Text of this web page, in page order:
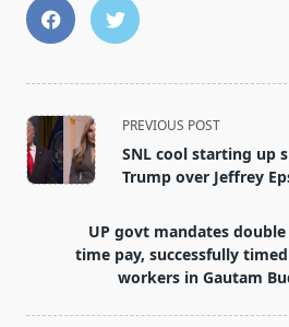
<span
class="nav-
subtitle
text">Page</span>
PREVIOUS POST
SNL cool starting up
Trump over Jeffrey
UP govt mandates
time pay, successfully
workers in Gautam